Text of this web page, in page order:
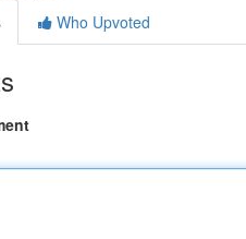
Who Upvoted